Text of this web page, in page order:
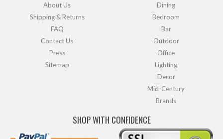
About Us
Shipping & Returns
FAQ
Contact Us
Press
Sitemap
Dining
Bedroom
Bar
Outdoor
Office
Lighting
Decor
Mid-Century
Brands
SHOP WITH CONFIDENCE